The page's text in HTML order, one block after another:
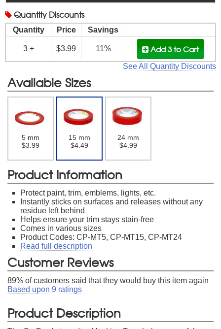
Quantity Discounts
Quantity Price Savings
3 + $3.99 11% Add 3to Cart
See All Quantity Discounts
Available Sizes
5 mm
$3.99
15 mm
$4.49
24 mm
$4.99
Product Information
Protect paint, trim, emblems, lights, etc.
Instantly sticks on surfaces and releases without any
residue left behind
Helps ensure your trim stays stain-free
Comes in various sizes
Product Codes: CP-MT5, CP-MT15, CP-MT24
Read full description
Customer Reviews
89% of customers said that they would buy this item again
Based upon 9 ratings
Product Description